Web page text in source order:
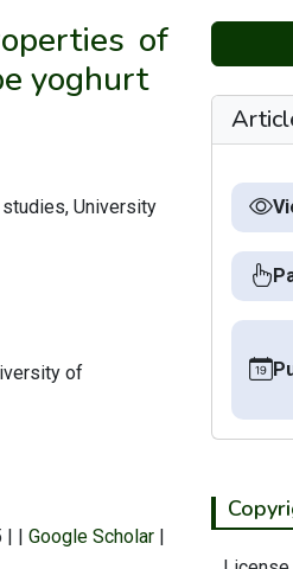
of
yoghurt
University
of
| | Google Scholar |